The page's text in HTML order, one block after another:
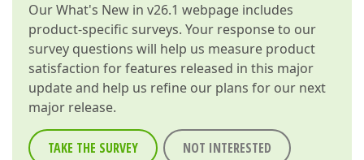
OurWhat's New in v26.1 webpage includes
product-specific surveys. Your response to our
survey questions will help us measure product
satisfaction for features released in this major
update and help us refine our plans for our next
major release.
TAKE THE SURVEY NOT INTERESTED